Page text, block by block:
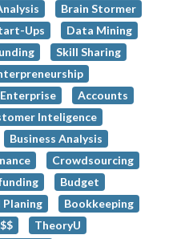
Brain Stormer
Ups
Data Mining
Skill Sharing
Accounts
Inteligence
Business Analysis
Crowdsourcing
Budget
Planing
Bookkeeping
TheoryU